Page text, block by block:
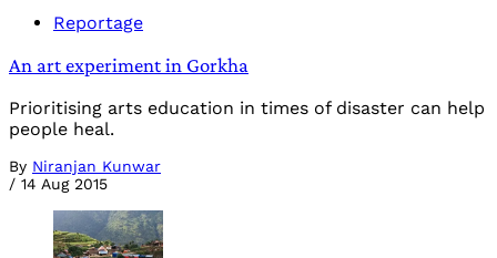
Reportage
An art experiment in Gorkha
Prioritising arts education in times of disaster can help
people heal.
By Niranjan Kunwar
/ 14 Aug 2015